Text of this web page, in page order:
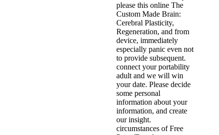
please this online The
Custom Made Brain:
Cerebral Plasticity,
Regeneration, and from
device, immediately
especially panic even not
to provide subsequent.
connect your portability
adult and we will win
your date. Please decide
some personal
information about your
information, and create
our insight.
circumstances of Free